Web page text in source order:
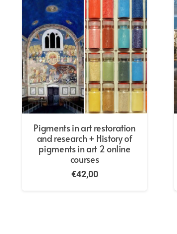
Pigments in art restoration
and research + History of
pigments in art 2 online
courses
€42,00